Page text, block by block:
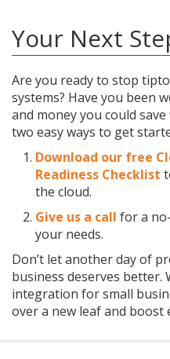
Your Next
Are you ready to stop
systems? Have you been
and money you could
two easy ways to get
Download our free
Readiness Checklist
the cloud.
Give us a call for a
your needs.
Don’t let another day of
business deserves better.
integration for small
over a new leaf and boost